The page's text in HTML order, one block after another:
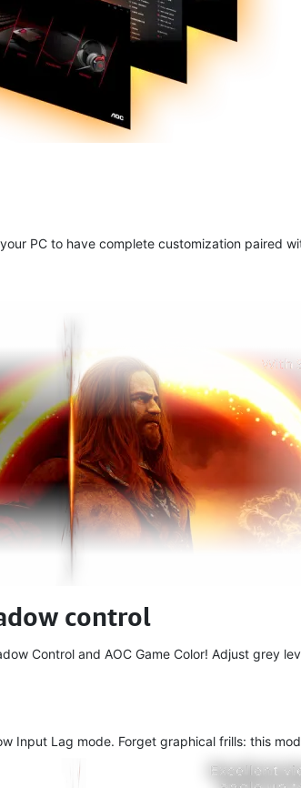
PC to have complete customization paired
control
Control and AOC Game Color! Adjust
Input Lag mode. Forget graphical frills: this